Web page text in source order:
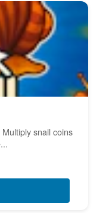
snail coins